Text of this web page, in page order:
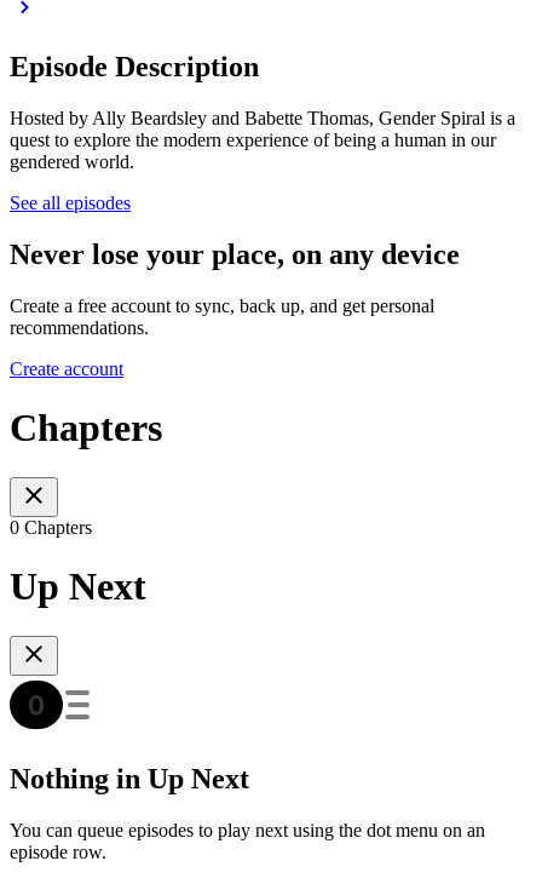
Episode Description
Hosted by Ally Beardsley and Babette Thomas, Gender Spiral is a
quest to explore the modern experience of being a human in our
gendered world.
See all episodes
Never lose your place, on any device
Create a free account to sync, back up, and get personal
recommendations.
Create account
Chapters
0 Chapters
Up Next
Nothing in Up Next
You can queue episodes to play next using the dot menu on an
episode row.